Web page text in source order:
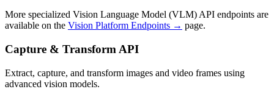
More specialized Vision Language Model (VLM) API endpoints are
available on the Vision Platform Endpoints → page.
Capture & Transform API
Extract, capture, and transform images and video frames using
advanced vision models.